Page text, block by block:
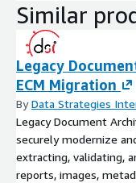
Similar
Legacy
ECM Migration
ByData Strategies
Legacy Document
securely modernize
extracting, validating,
reports, images,